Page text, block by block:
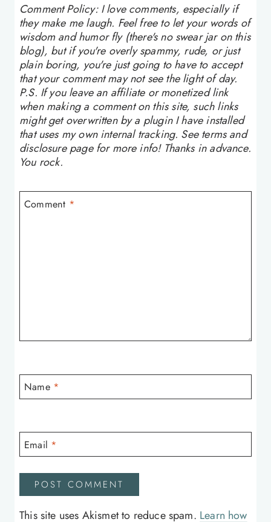
Comment Policy: I love comments, especially if
they make me laugh. Feel free to let your words of
wisdom and humor fly (there's no swear jar on this
blog), but if you're overly spammy, rude, or just
plain boring, you're just going to have to accept
that your comment may not see the light of day.
P.S. If you leave an affiliate or monetized link
when making a comment on this site, such links
might get overwritten by a plugin I have installed
that uses my own internal tracking. See terms and
disclosure page for more info! Thanks in advance.
You rock.
Comment *
Name *
Email *
This site uses Akismet to reduce spam. Learn how